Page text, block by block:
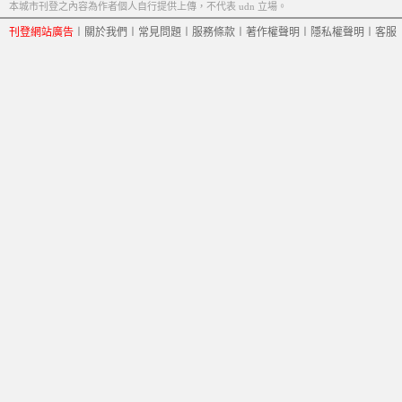
本城市刊登之內容為作者個人自行提供上傳，不代表 udn 立場。
刊登網站廣告 關於我們 常見問題 服務條款 著作權聲明 隱私權聲明 客服